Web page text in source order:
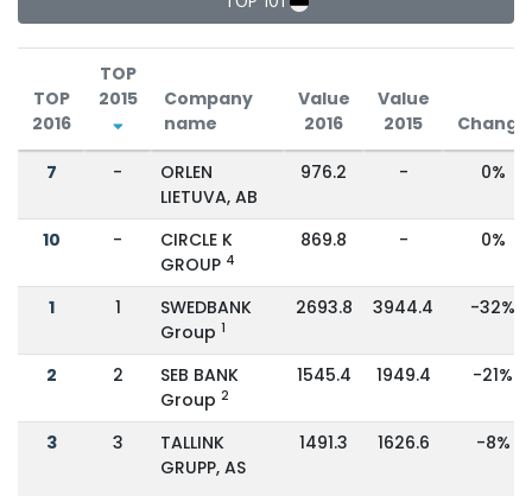
TOP
2016
TOP
2015
Company
name
Value
2016
Value
2015
Change
7 -
ORLEN
LIETUVA, AB
976.2 - 0%
10 -
CIRCLE K
GROUP 4
869.8 - 0%
1 1
SWEDBANK
Group 1
2693.8 3944.4 -32%
2 2
SEB BANK
Group 2
1545.4 1949.4 -21%
3 3
TALLINK
GRUPP, AS
1491.3 1626.6 -8%